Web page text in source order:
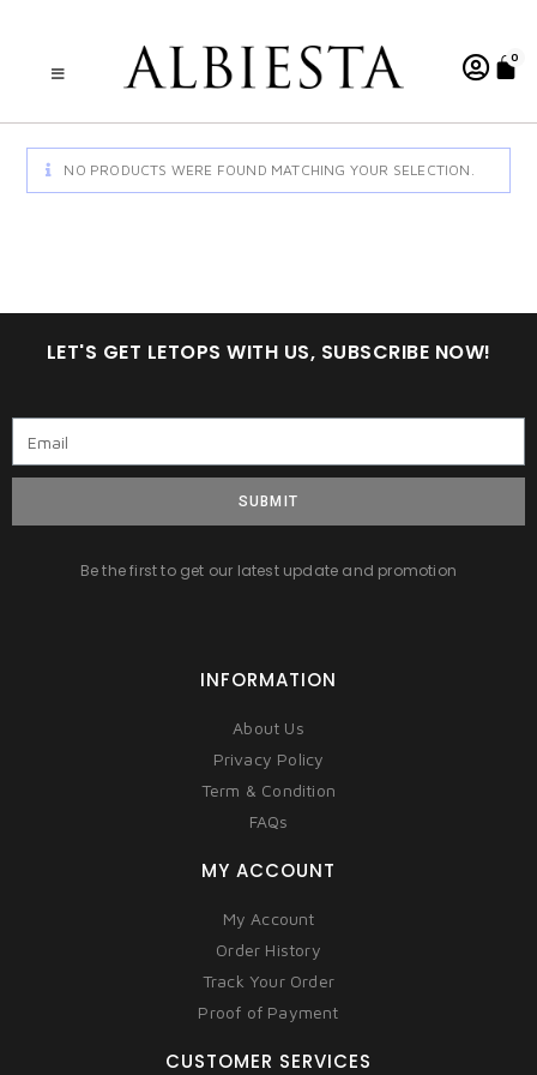
0
NO PRODUCTS WERE FOUND MATCHING YOUR SELECTION.
LET'S GET LETOPS WITH US, SUBSCRIBE NOW!
SUBMIT
Be the first to get our latest update and promotion
INFORMATION
About Us
Privacy Policy
Term & Condition
FAQs
MY ACCOUNT
My Account
Order History
Track Your Order
Proof of Payment
CUSTOMER SERVICES